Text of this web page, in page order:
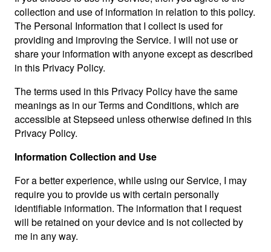
collection and use of information in relation to this policy.
The Personal Information that I collect is used for
providing and improving the Service. I will not use or
share your information with anyone except as described
in this Privacy Policy.
The terms used in this Privacy Policy have the same
meanings as in our Terms and Conditions, which are
accessible at Stepseed unless otherwise defined in this
Privacy Policy.
Information Collection and Use
For a better experience, while using our Service, I may
require you to provide us with certain personally
identifiable information. The information that I request
will be retained on your device and is not collected by
me in any way.